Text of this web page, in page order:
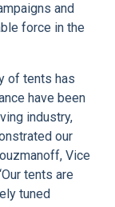
and
force in the
of tents has
have been
industry,
our
Vice
tents are
tuned